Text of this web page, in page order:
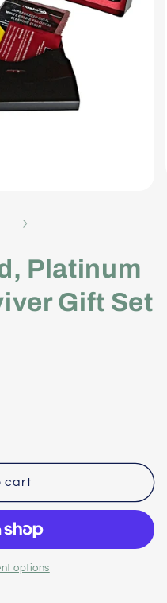
Platinum
Gift Set
cart
options